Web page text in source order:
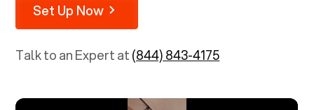
Set Up Now
Talk to an Expert at(844) 843-4175